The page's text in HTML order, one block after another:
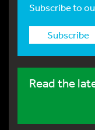
Subscribe to
Subscribe
Read the